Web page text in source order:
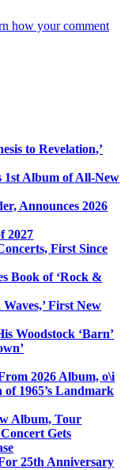
how your comment
to Revelation,’
1st Album of All-New
Announces 2026
2027
First Since
Book of ‘Rock &
First New
Woodstock ‘Barn’
2026 Album, o\i
of 1965’s Landmark
Album, Tour
Gets
25th Anniversary